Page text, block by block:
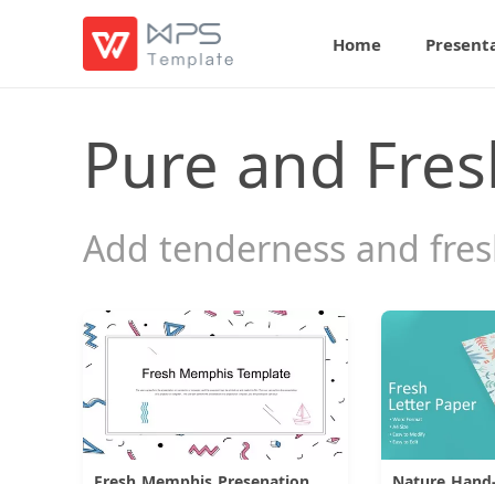
Home
Pure and
Add tenderness and